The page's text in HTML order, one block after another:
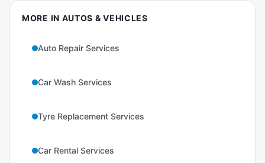
MORE IN AUTOS & VEHICLES
Auto Repair Services
Car Wash Services
Tyre Replacement Services
Car Rental Services